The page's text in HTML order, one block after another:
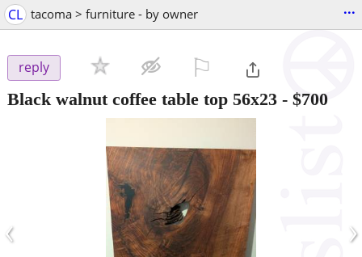
CL tacoma > furniture - by owner ...
reply
Black walnut coffee table top 56x23 - $700
‹ ›